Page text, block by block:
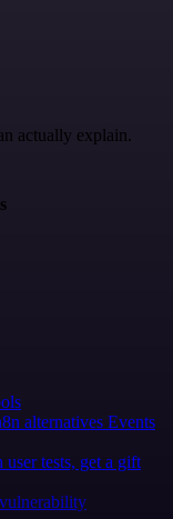
actually explain.
alternatives Events
user tests, get a gift